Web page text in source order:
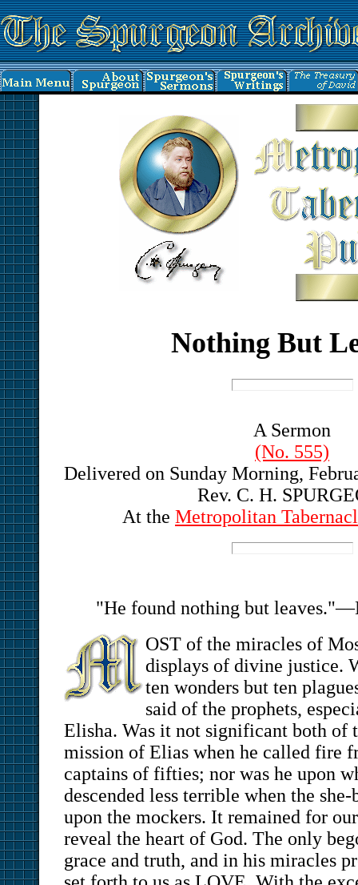
Nothing But
A Sermon
(No. 555)
Delivered on Sunday Morning,
Rev. C. H.
At the Metropolitan
"He found nothing but
OST of the miracles of
displays of divine justice.
ten wonders but ten
said of the prophets,
Elisha. Was it not significant both of
mission of Elias when he called fire
captains of fifties; nor was he upon
descended less terrible when the
upon the mockers. It remained for
reveal the heart of God. The only
grace and truth, and in his miracles